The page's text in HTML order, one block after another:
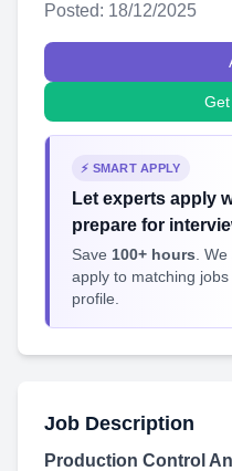
Posted: 18/12/2025
⚡ SMART APPLY
Let experts apply
prepare for
Save 100+ hours .
apply to matching
profile.
Job Description
Production Control